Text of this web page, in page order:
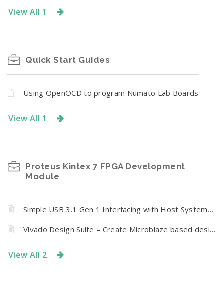
View All 1
Quick Start Guides
Using OpenOCD to program Numato Lab Boards
View All 1
Proteus Kintex 7 FPGA Development
Module
Simple USB 3.1 Gen 1 Interfacing with Host Systems Using Proteus
Vivado Design Suite – Create Microblaze based design using IP Integrator With Proteus FPGA development board
View All 2